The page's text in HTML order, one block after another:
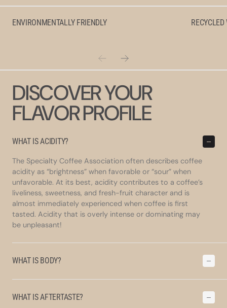
ENVIRONMENTALLY FRIENDLY RECYCLED
DISCOVER YOUR
FLAVOR PROFILE
WHAT IS ACIDITY?
The Specialty Coffee Association often describes coffee
acidity as “brightness” when favorable or “sour” when
unfavorable. At its best, acidity contributes to a coffee’s
liveliness, sweetness, and fresh-fruit character and is
almost immediately experienced when coffee is first
tasted. Acidity that is overly intense or dominating may
be unpleasant!
WHAT IS BODY?
WHAT IS AFTERTASTE?